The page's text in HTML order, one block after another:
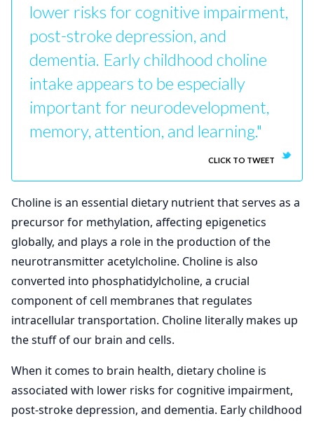
lower risks for cognitive impairment,
post-stroke depression, and
dementia. Early childhood choline
intake appears to be especially
important for neurodevelopment,
memory, attention, and learning."
CLICK TO TWEET
Choline is an essential dietary nutrient that serves as a
precursor for methylation, affecting epigenetics
globally, and plays a role in the production of the
neurotransmitter acetylcholine. Choline is also
converted into phosphatidylcholine, a crucial
component of cell membranes that regulates
intracellular transportation. Choline literally makes up
the stuff of our brain and cells.
When it comes to brain health, dietary choline is
associated with lower risks for cognitive impairment,
post-stroke depression, and dementia. Early childhood